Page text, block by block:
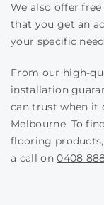
We also offer
that you get an
your specific
From our high-
installation
can trust when it
Melbourne. To
flooring
a call on0408